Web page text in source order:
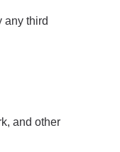
any third
and other